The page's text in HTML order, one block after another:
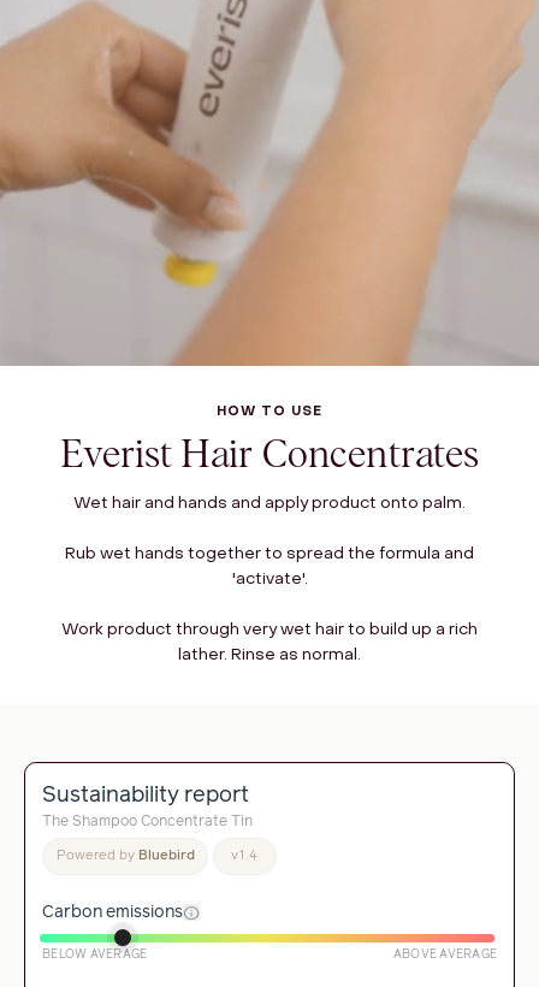
HOW TO USE
Everist Hair Concentrates
Wet hair and hands and apply product onto palm.
Rub wet hands together to spread the formula and
'activate'.
Work product through very wet hair to build up a rich
lather. Rinse as normal.